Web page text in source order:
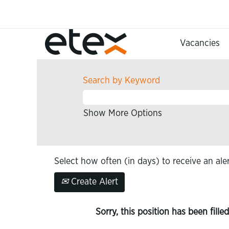
Vacancies
Search by Keyword
Show More Options
Select how often (in days) to receive an
Create Alert
Sorry, this position has been